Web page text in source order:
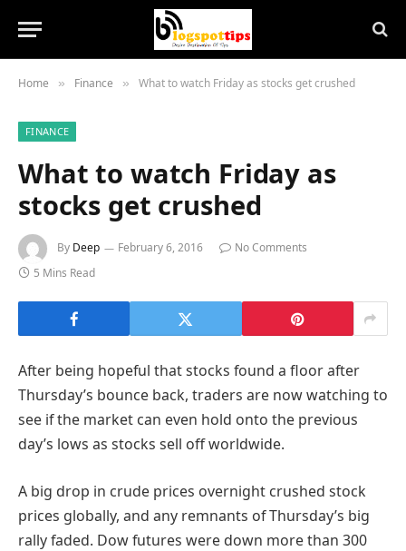
Home » Finance » What to watch Friday as stocks get crushed
FINANCE
What to watch Friday as
stocks get crushed
By Deep February 6, 2016
No Comments
5 Mins Read
After being hopeful that stocks found a floor after
Thursday’s bounce back, traders are now watching to
see if the market can even hold onto the previous
day’s lows as stocks sell off worldwide.
A big drop in crude prices overnight crushed stock
prices globally, and any remnants of Thursday’s big
rally faded. Dow futures were down more than 300